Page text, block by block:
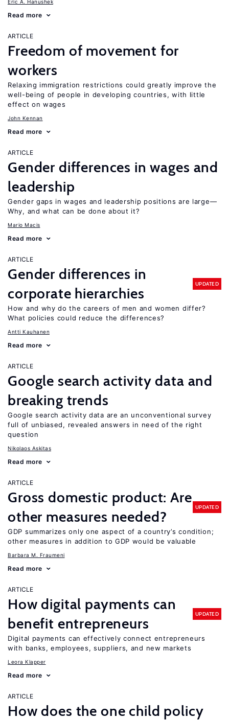
Eric A. Hanushek
Read more
ARTICLE
Freedom of movement for
workers
Relaxing immigration restrictions could greatly improve the
well-being of people in developing countries, with little
effect on wages
John Kennan
Read more
ARTICLE
Gender differences in wages and
leadership
Gender gaps in wages and leadership positions are large—
Why, and what can be done about it?
Mario Macis
Read more
ARTICLE
Gender differences in
corporate hierarchies
UPDATED
How and why do the careers of men and women differ?
What policies could reduce the differences?
Antti Kauhanen
Read more
ARTICLE
Google search activity data and
breaking trends
Google search activity data are an unconventional survey
full of unbiased, revealed answers in need of the right
question
Nikolaos Askitas
Read more
ARTICLE
Gross domestic product: Are
other measures needed?
UPDATED
GDP summarizes only one aspect of a country’s condition;
other measures in addition to GDP would be valuable
Barbara M. Fraumeni
Read more
ARTICLE
How digital payments can
benefit entrepreneurs
UPDATED
Digital payments can effectively connect entrepreneurs
with banks, employees, suppliers, and new markets
Leora Klapper
Read more
ARTICLE
How does the one child policy